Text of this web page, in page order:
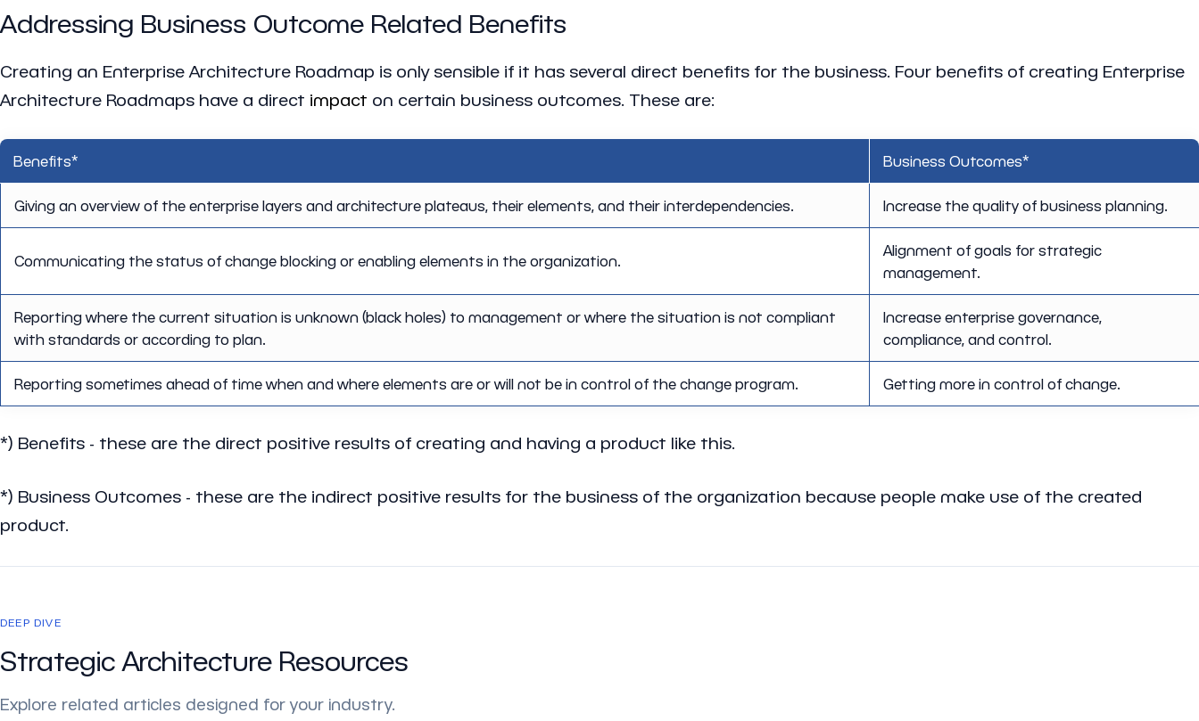
Addressing Business Outcome Related Benefits
Creating an Enterprise Architecture Roadmap is only sensible if it has several direct benefits for the business. Four benefits of creating Enterprise
Architecture Roadmaps have a direct impact on certain business outcomes. These are:
Benefits* Business Outcomes*
Giving an overview of the enterprise layers and architecture plateaus, their elements, and their interdependencies. Increase the quality of business planning.
Communicating the status of change blocking or enabling elements in the organization.
Alignment of goals for strategic
management.
Reporting where the current situation is unknown (black holes) to management or where the situation is not compliant
with standards or according to plan.
Increase enterprise governance,
compliance, and control.
Reporting sometimes ahead of time when and where elements are or will not be in control of the change program. Getting more in control of change.
*) Benefits - these are the direct positive results of creating and having a product like this.
*) Business Outcomes - these are the indirect positive results for the business of the organization because people make use of the created
product.
DEEP DIVE
Strategic Architecture Resources
Explore related articles designed for your industry.